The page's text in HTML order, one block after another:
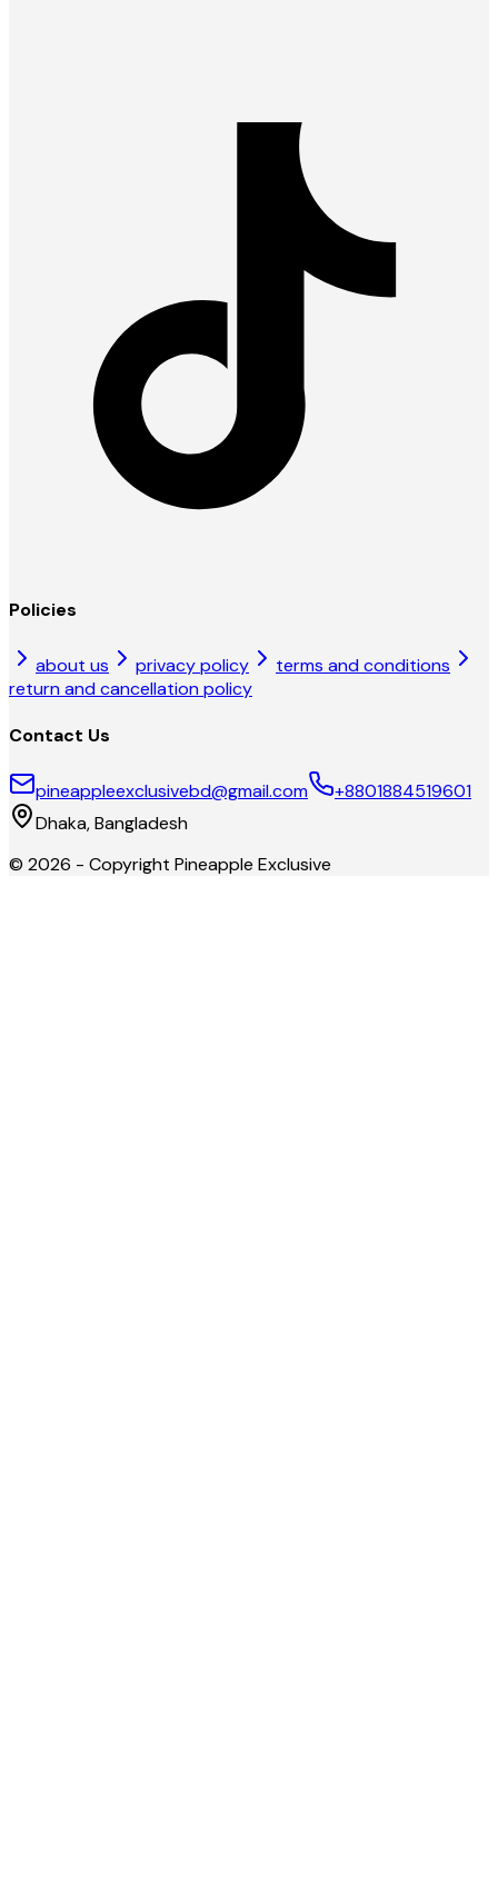
Policies
about us privacy policy
terms and conditions
return and cancellation policy
Contact Us
pineappleexclusivebd@gmail.com
+8801884519601
Dhaka, Bangladesh
© 2026 - Copyright Pineapple Exclusive